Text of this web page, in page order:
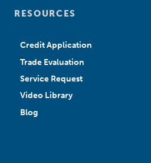
RESOURCES
Credit Application
Trade Evaluation
Service Request
Video Library
Blog